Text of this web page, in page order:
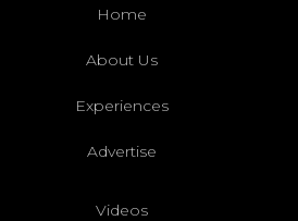
Home
About Us
Experiences
Advertise
Videos